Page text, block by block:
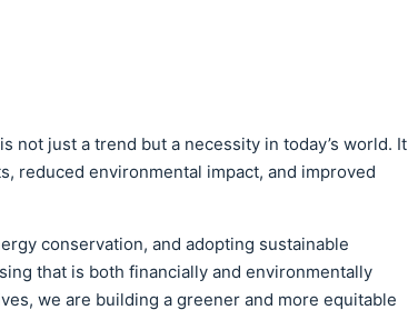
not just a trend but a necessity in today’s world. It
reduced environmental impact, and improved
conservation, and adopting sustainable
that is both financially and environmentally
we are building a greener and more equitable